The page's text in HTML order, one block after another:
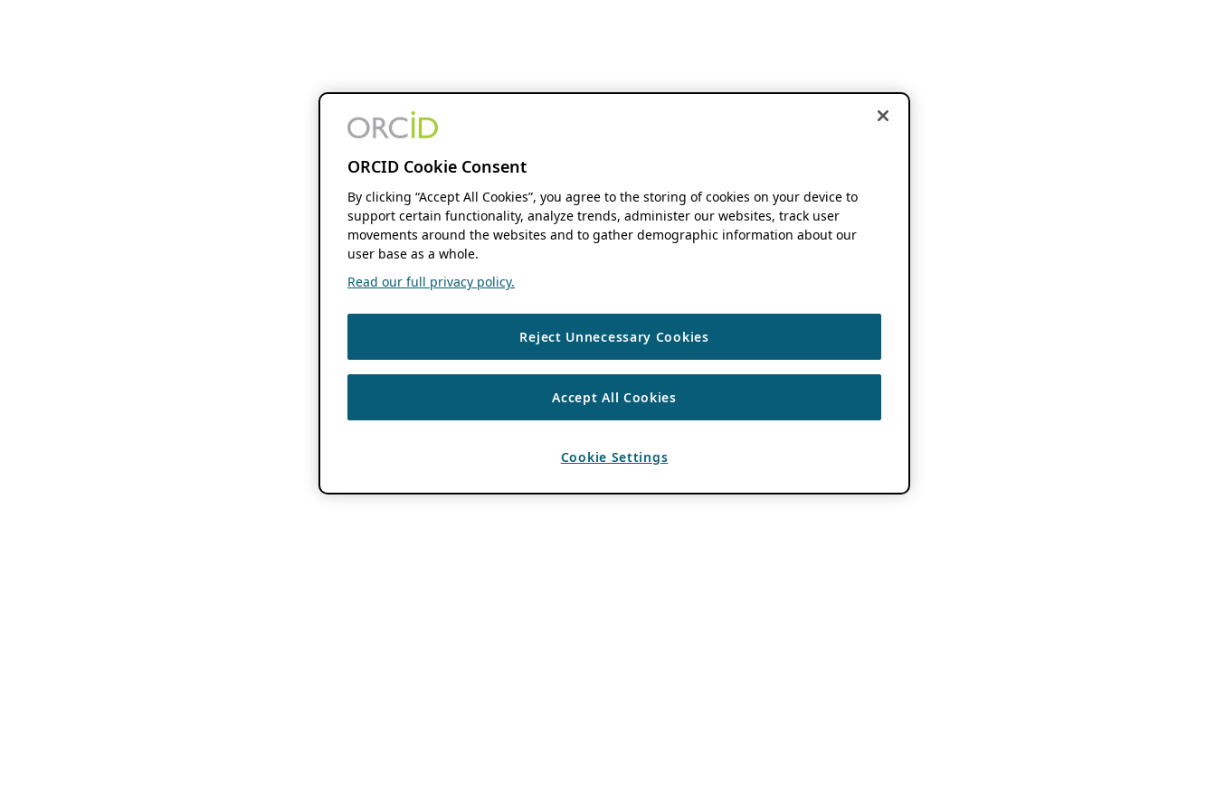
ORCID Cookie Consent
By clicking “Accept All Cookies”, you agree to the storing of cookies on your device to
support certain functionality, analyze trends, administer our websites, track user
movements around the websites and to gather demographic information about our
user base as a whole.
Read our full privacy policy.
Reject Unnecessary Cookies
Accept All Cookies
Cookie Settings